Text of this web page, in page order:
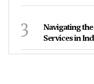
3
Navigating
Services in